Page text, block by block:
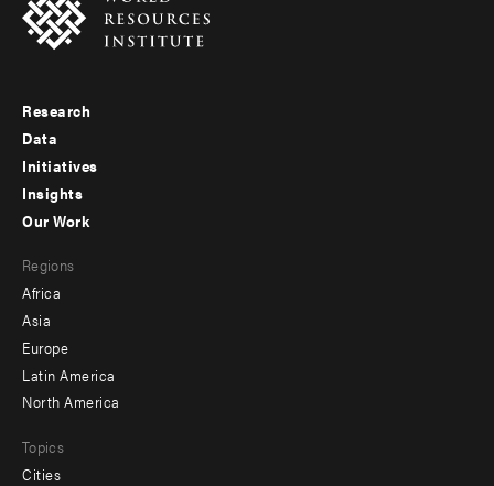
Footer
menu
-
Research
Data
Initiatives
Insights
menu
-
secondary
Our Work
Regions
Africa
Asia
Europe
Latin America
North America
Topics
Cities